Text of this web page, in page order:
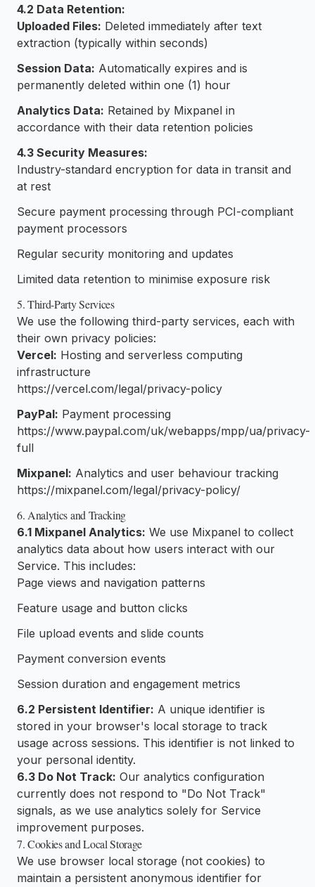
4.2 Data Retention:
Uploaded Files: Deleted immediately after text
extraction (typically within seconds)
Session Data: Automatically expires and is
permanently deleted within one (1) hour
Analytics Data: Retained by Mixpanel in
accordance with their data retention policies
4.3 Security Measures:
Industry-standard encryption for data in transit and
at rest
Secure payment processing through PCI-compliant
payment processors
Regular security monitoring and updates
Limited data retention to minimise exposure risk
5. Third-Party Services
We use the following third-party services, each with
their own privacy policies:
Vercel: Hosting and serverless computing
infrastructure
https://vercel.com/legal/privacy-policy
PayPal: Payment processing
https://www.paypal.com/uk/webapps/mpp/ua/privacy-
full
Mixpanel: Analytics and user behaviour tracking
https://mixpanel.com/legal/privacy-policy/
6. Analytics and Tracking
6.1 Mixpanel Analytics: We use Mixpanel to collect
analytics data about how users interact with our
Service. This includes:
Page views and navigation patterns
Feature usage and button clicks
File upload events and slide counts
Payment conversion events
Session duration and engagement metrics
6.2 Persistent Identifier: A unique identifier is
stored in your browser's local storage to track
usage across sessions. This identifier is not linked to
your personal identity.
6.3 Do Not Track: Our analytics configuration
currently does not respond to "Do Not Track"
signals, as we use analytics solely for Service
improvement purposes.
7. Cookies and Local Storage
We use browser local storage (not cookies) to
maintain a persistent anonymous identifier for